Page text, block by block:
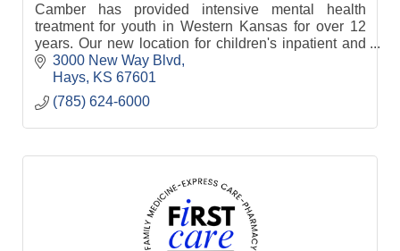
Camber has provided intensive mental health
treatment for youth in Western Kansas for over 12
years. Our new location for children's inpatient and
residential treatment opens in January 2023.
3000 New Way Blvd
Hays
KS 67601
(785) 624-6000